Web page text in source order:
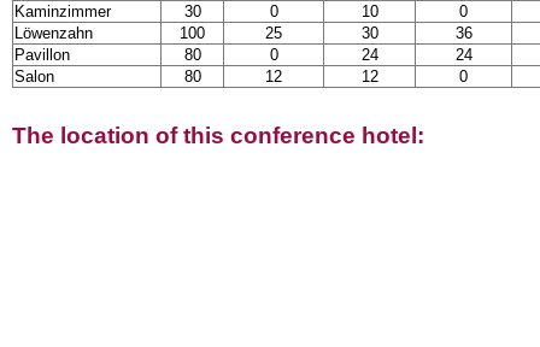
Kaminzimmer
30 0 10
0
Löwenzahn
100 25 30
36
Pavillon
80 0 24
24
Salon
80 12 12 0
The location of this conference hotel: